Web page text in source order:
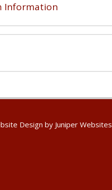
Information
Design by Juniper Websites